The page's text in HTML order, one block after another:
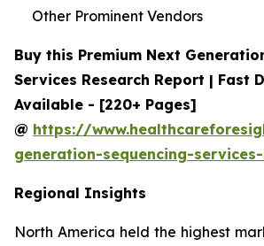
Other Prominent Vendors
Buy this Premium Next
Services Research Report | Fast
Available - [220+ Pages]
@ https://
generation-sequencing-
Regional Insights
North America held the highest